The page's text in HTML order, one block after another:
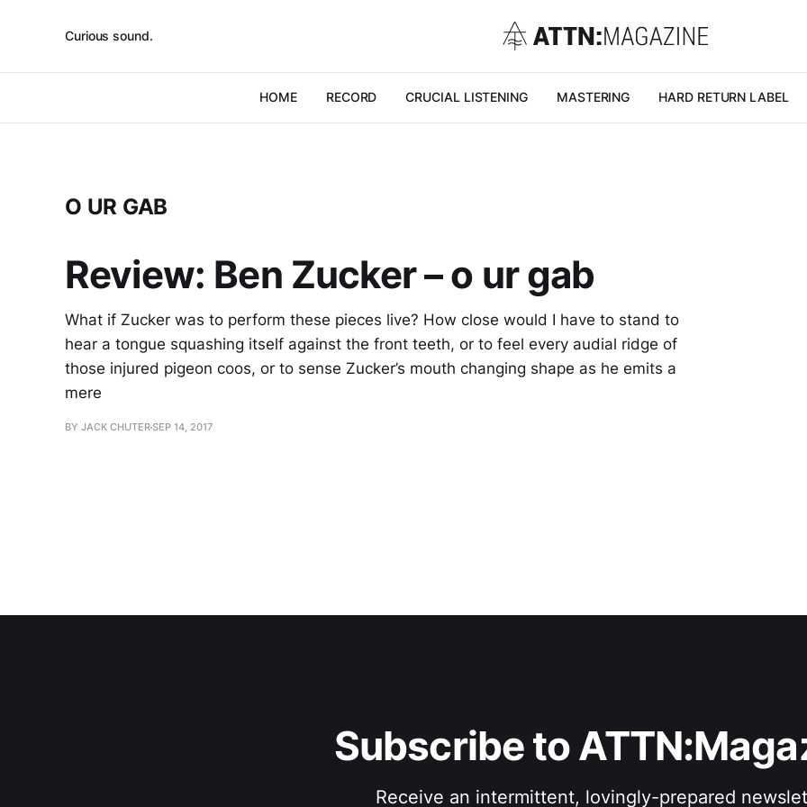
Curious sound.
HOME RECORD CRUCIAL LISTENING MASTERING HARD RETURN LABEL
O UR GAB
Review: Ben Zucker – o ur gab
What if Zucker was to perform these pieces live? How close would I have to stand to
hear a tongue squashing itself against the front teeth, or to feel every audial ridge of
those injured pigeon coos, or to sense Zucker’s mouth changing shape as he emits a
mere
BY JACK CHUTERSEP 14, 2017
Subscribe to
Receive an intermittent, lovingly-prepared